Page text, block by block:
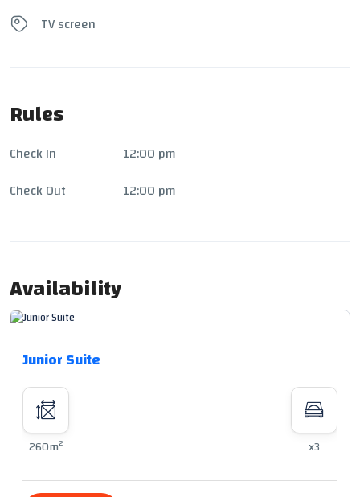
TV screen
Rules
Check In
12:00 pm
Check Out
12:00 pm
Availability
Junior Suite
260m2 x3